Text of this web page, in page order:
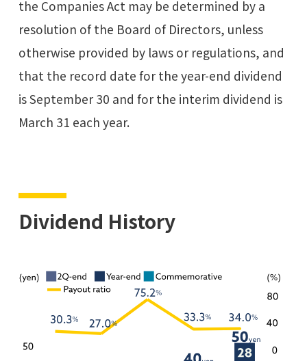
the Companies Act may be determined by a
resolution of the Board of Directors, unless
otherwise provided by laws or regulations, and
that the record date for the year-end dividend
is September 30 and for the interim dividend is
March 31 each year.
Dividend History